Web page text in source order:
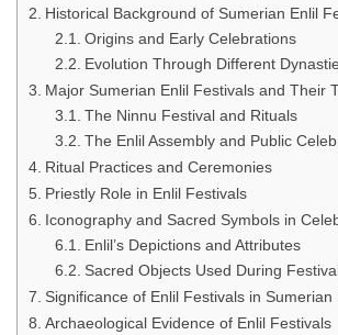
Historical Background of Sumerian Enlil
Origins and Early Celebrations
Evolution Through Different
Major Sumerian Enlil Festivals and Their
The Ninnu Festival and Rituals
The Enlil Assembly and Public
Ritual Practices and Ceremonies
Priestly Role in Enlil Festivals
Iconography and Sacred Symbols in
Enlil’s Depictions and Attributes
Sacred Objects Used During
Significance of Enlil Festivals in Sumerian
Archaeological Evidence of Enlil Festivals